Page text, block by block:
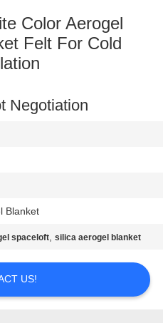
Color Aerogel
Felt For Cold
Negotiation
Blanket
spaceloft,silica aerogel blanket
US!